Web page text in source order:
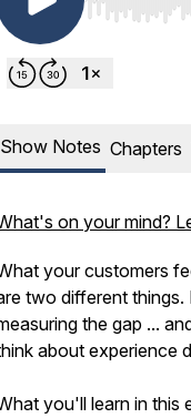
Use Left/
Show Notes Chapters
on your mind?
your customers
two different things.
the gap ...
about experience
you'll learn in this